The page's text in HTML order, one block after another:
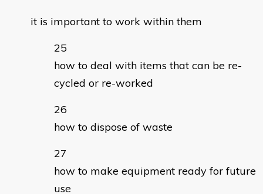
it is important to work within them
how to deal with items that can be re-
cycled or re-worked
how to dispose of waste
how to make equipment ready for future
use